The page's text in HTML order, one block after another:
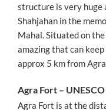
structure is very huge
Shahjahan in the
Mahal. Situated on
amazing that can
approx 5 km from
Agra Fort –
Agra Fort is at the